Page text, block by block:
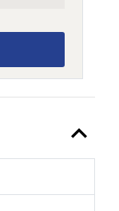
expand_less